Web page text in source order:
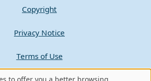
Copyright
Privacy Notice
Terms of Use